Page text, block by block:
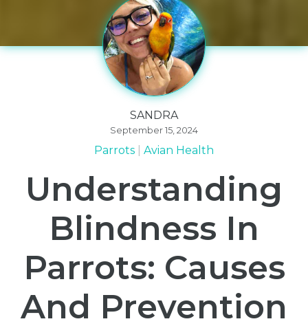
SANDRA
September 15, 2024
Parrots Avian Health
Understanding
Blindness In
Parrots: Causes
And Prevention